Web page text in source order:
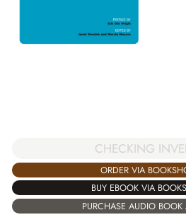
CHECKING
ORDER VIA
BUY EBOOK VIA
PURCHASE AUDIO BOOK